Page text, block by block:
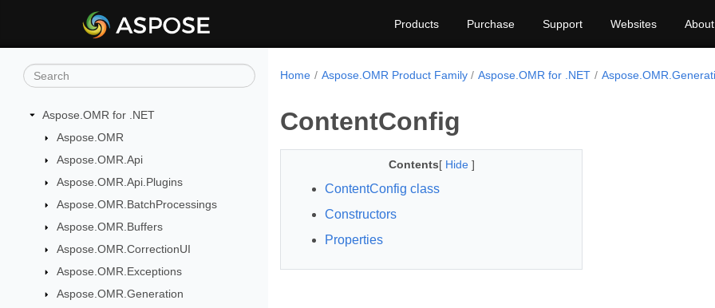
Products Purchase Support Websites About
Aspose.OMR for .NET
Aspose.OMR
Aspose.OMR.Api
Aspose.OMR.Api.Plugins
Aspose.OMR.BatchProcessings
Aspose.OMR.Buffers
Aspose.OMR.CorrectionUI
Aspose.OMR.Exceptions
Aspose.OMR.Generation
Home Aspose.OMR Product Family Aspose.OMR for .NET
ContentConfig
Contents[ Hide ]
ContentConfig class
Constructors
Properties